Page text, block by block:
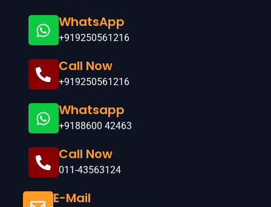
WhatsApp
+919250561216
Call Now
+919250561216
Whatsapp
+9188600 42463
Call Now
011-43563124
E-Mail